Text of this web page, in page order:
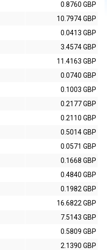
0.8760 GBP
10.7974 GBP
0.0413 GBP
3.4574 GBP
11.4163 GBP
0.0740 GBP
0.1003 GBP
0.2177 GBP
0.2110 GBP
0.5014 GBP
0.0571 GBP
0.1668 GBP
0.4840 GBP
0.1982 GBP
16.6822 GBP
7.5143 GBP
0.5809 GBP
2.1390 GBP